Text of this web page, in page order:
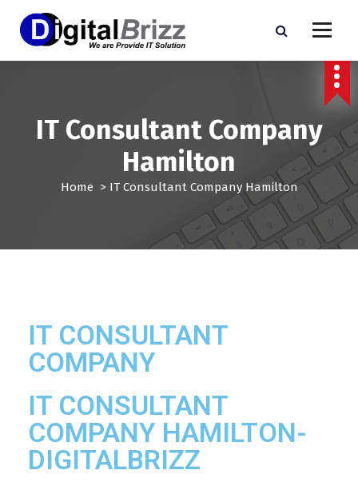
IT Consultant Company
Hamilton
Home > IT Consultant Company Hamilton
IT CONSULTANT
COMPANY
IT CONSULTANT
COMPANY HAMILTON-
DIGITALBRIZZ